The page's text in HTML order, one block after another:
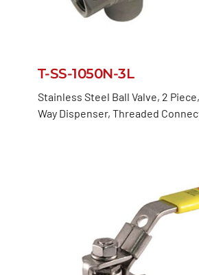
T-SS-1050N-3L
Stainless Steel Ball Valve, 2
Way Dispenser, Threaded